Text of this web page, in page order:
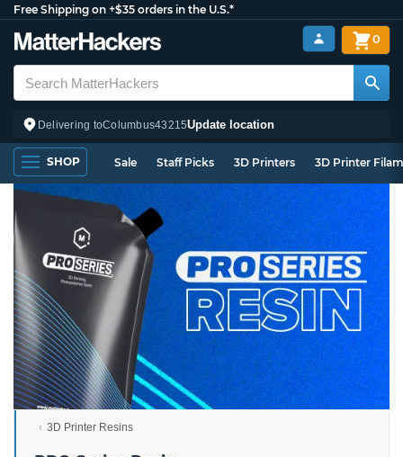
Free Shipping on +$35 orders in the U.S.*
Delivering toColumbus43215Update location
0
SHOP Sale Staff Picks 3D Printers 3D Printer
3D Printer Resins